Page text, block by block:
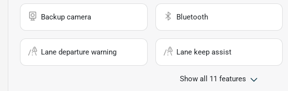
Backup camera Bluetooth
Lane departure warning Lane keep assist
Show all 11 features